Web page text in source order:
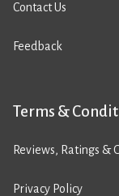
Contact Us
Feedback
Terms &
Reviews, Ratings &
Privacy Policy